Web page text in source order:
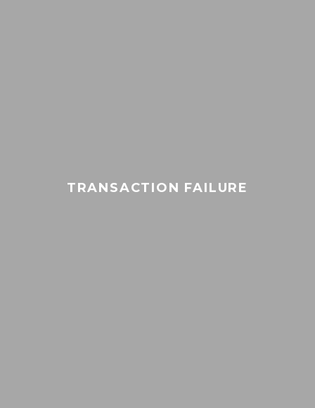
TRANSACTION FAILURE